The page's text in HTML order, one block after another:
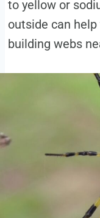
to yellow or
outside can
building webs